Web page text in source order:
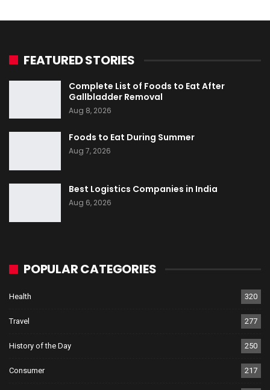
FEATURED STORIES
Complete List of Foods to Eat After
Gallbladder Removal
Aug 8, 2026
Foods to Eat During Summer
Aug 7, 2026
Best Logistics Companies in India
Aug 6, 2026
POPULAR CATEGORIES
Health 320
Travel 277
History of the Day 250
Consumer 217